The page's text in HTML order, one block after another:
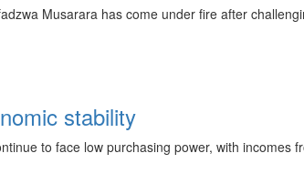
Musarara has come under fire after
stability
to face low purchasing power, with